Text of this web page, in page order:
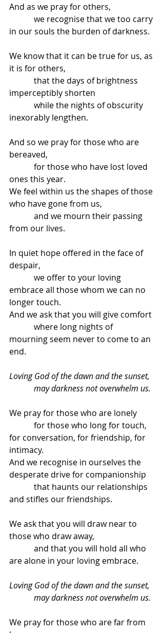
And as we pray for others,
in our souls the burden of darkness.
We know that it can be true for us, as
it is for others,
imperceptibly shorten
inexorably lengthen.
And so we pray for those who are
bereaved,
ones this year.
We feel within us the shapes of those
who have gone from us,
from our lives.
In quiet hope offered in the face of
despair,
embrace all those whom we can no
longer touch.
And we ask that you will give comfort
mourning seem never to come to an
end.
Loving God of the dawn and the sunset,
            may darkness not overwhelm us.
We pray for those who are lonely
for conversation, for friendship, for
intimacy.
And we recognise in ourselves the
desperate drive for companionship
and stifles our friendships.
We ask that you will draw near to
those who draw away,
are alone in your loving embrace.
Loving God of the dawn and the sunset,
            may darkness not overwhelm us.
We pray for those who are far from